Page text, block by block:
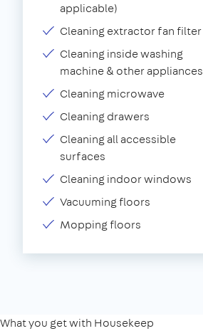
applicable)
Cleaning extractor fan filter
Cleaning inside washing
machine & other appliances
Cleaning microwave
Cleaning drawers
Cleaning all accessible
surfaces
Cleaning indoor windows
Vacuuming floors
Mopping floors
What you get with Housekeep